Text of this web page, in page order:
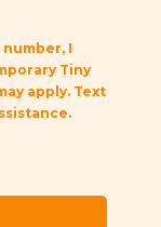
I
Tiny
apply. Text